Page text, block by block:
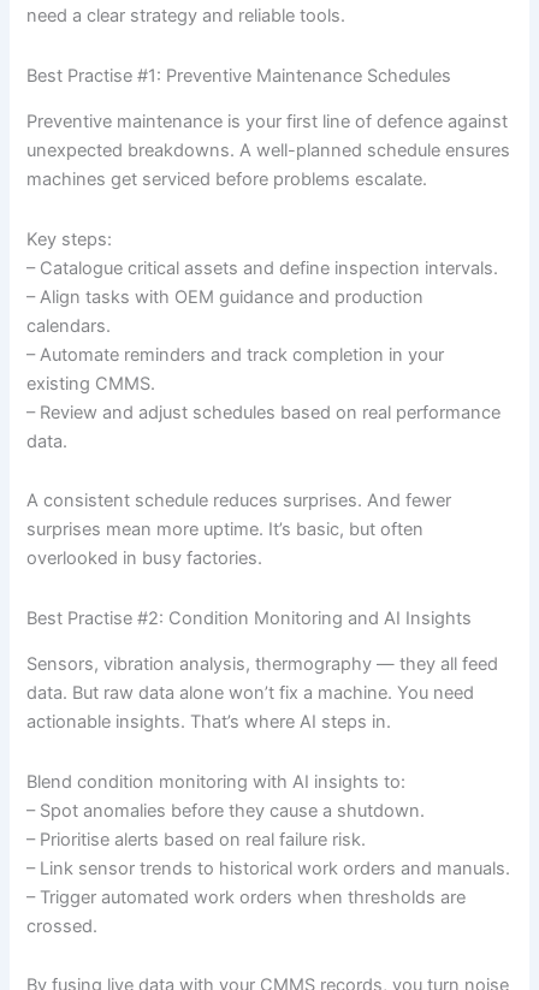
need a clear strategy and reliable tools.
Best Practise #1: Preventive Maintenance Schedules
Preventive maintenance is your first line of defence against
unexpected breakdowns. A well-planned schedule ensures
machines get serviced before problems escalate.
Key steps:
– Catalogue critical assets and define inspection intervals.
– Align tasks with OEM guidance and production
calendars.
– Automate reminders and track completion in your
existing CMMS.
– Review and adjust schedules based on real performance
data.
A consistent schedule reduces surprises. And fewer
surprises mean more uptime. It’s basic, but often
overlooked in busy factories.
Best Practise #2: Condition Monitoring and AI Insights
Sensors, vibration analysis, thermography — they all feed
data. But raw data alone won’t fix a machine. You need
actionable insights. That’s where AI steps in.
Blend condition monitoring with AI insights to:
– Spot anomalies before they cause a shutdown.
– Prioritise alerts based on real failure risk.
– Link sensor trends to historical work orders and manuals.
– Trigger automated work orders when thresholds are
crossed.
By fusing live data with your CMMS records, you turn noise